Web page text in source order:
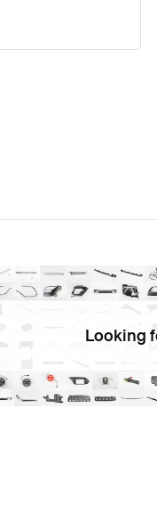
Looking